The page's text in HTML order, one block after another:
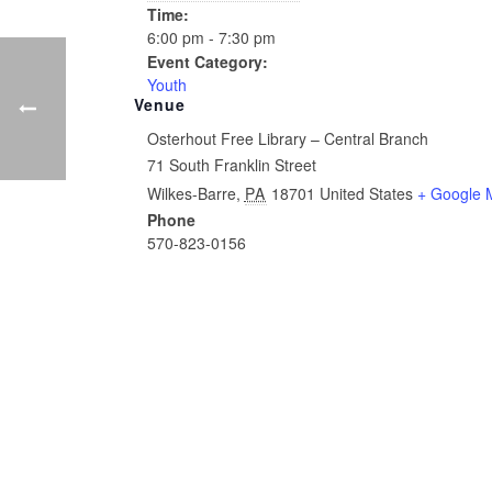
Time:
6:00 pm - 7:30 pm
Event Category:
Youth
Venue
Osterhout Free Library – Central Branch
71 South Franklin Street
Wilkes-Barre, PA 18701 United States + Google
Phone
570-823-0156